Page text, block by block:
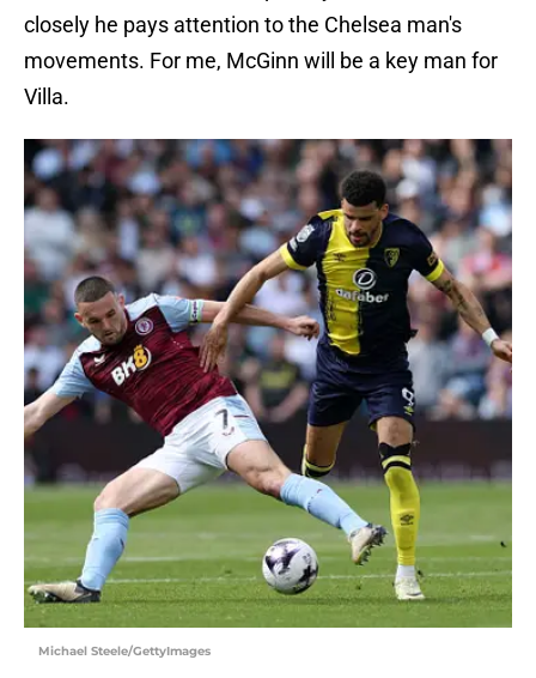
closely he pays attention to the Chelsea man's
movements. For me, McGinn will be a key man for
Villa.
Michael Steele/GettyImages